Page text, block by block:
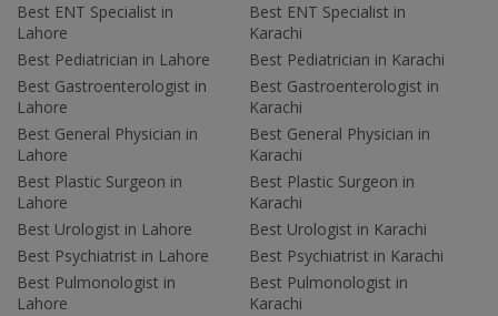
Best ENT Specialist in
Lahore
Best Pediatrician in Lahore
Best Gastroenterologist in
Lahore
Best General Physician in
Lahore
Best Plastic Surgeon in
Lahore
Best Urologist in Lahore
Best Psychiatrist in Lahore
Best Pulmonologist in
Lahore
Best ENT Specialist in
Karachi
Best Pediatrician in Karachi
Best Gastroenterologist in
Karachi
Best General Physician in
Karachi
Best Plastic Surgeon in
Karachi
Best Urologist in Karachi
Best Psychiatrist in Karachi
Best Pulmonologist in
Karachi